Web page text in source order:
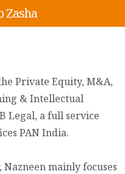
Private Equity, M&A,
& Intellectual
Legal, a full service
PAN India.
mainly focuses
Zasha